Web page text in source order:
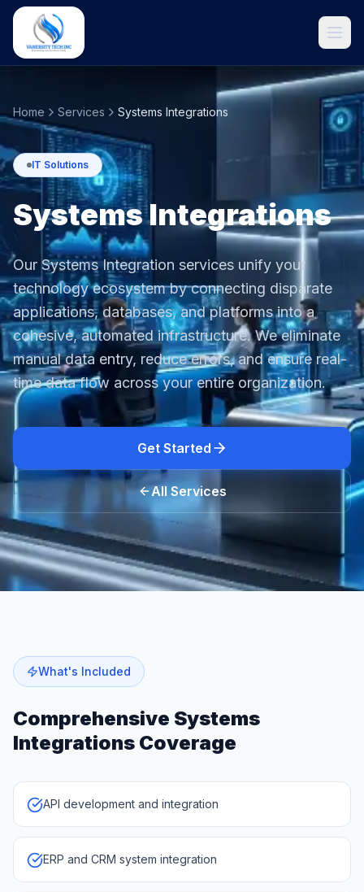
Get Started
Home Services Systems Integrations
IT Solutions
Systems Integrations
Our Systems Integration services unify your
technology ecosystem by connecting disparate
applications, databases, and platforms into a
cohesive, automated infrastructure. We eliminate
manual data entry, reduce errors, and ensure real-
time data flow across your entire organization.
Get Started
All Services
What's Included
Comprehensive Systems
Integrations Coverage
API development and integration
ERP and CRM system integration